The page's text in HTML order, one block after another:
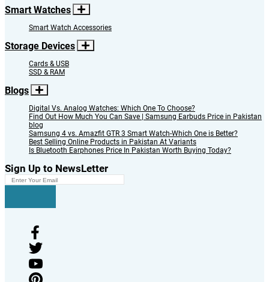
Smart Watches
Smart Watch Accessories
Storage Devices
Cards & USB
SSD & RAM
Blogs
Digital Vs. Analog Watches: Which One To Choose?
Find Out How Much You Can Save | Samsung Earbuds Price in Pakistan
blog
Samsung 4 vs. Amazfit GTR 3 Smart Watch-Which One is Better?
Best Selling Online Products in Pakistan At Variants
Is Bluetooth Earphones Price In Pakistan Worth Buying Today?
Sign Up to NewsLetter